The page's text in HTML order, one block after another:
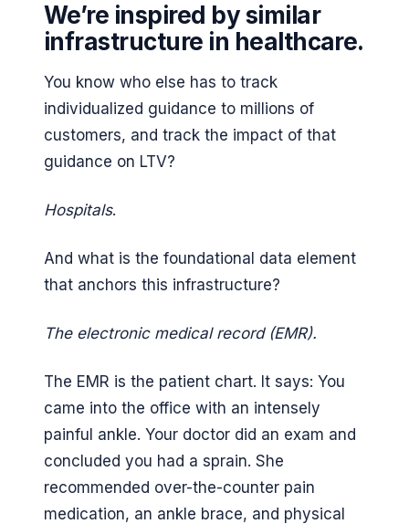
We’re inspired by similar
infrastructure in healthcare.
You know who else has to track
individualized guidance to millions of
customers, and track the impact of that
guidance on LTV?
Hospitals.
And what is the foundational data element
that anchors this infrastructure?
The electronic medical record (EMR).
The EMR is the patient chart. It says: You
came into the office with an intensely
painful ankle. Your doctor did an exam and
concluded you had a sprain. She
recommended over-the-counter pain
medication, an ankle brace, and physical